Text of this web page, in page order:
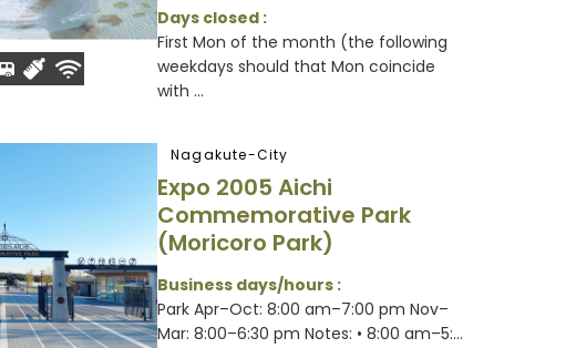
Days closed :
First Mon of the month (the following
weekdays should that Mon coincide
with ...
Nagakute-City
Expo 2005 Aichi
Commemorative Park
(Moricoro Park)
Business days/hours :
Park Apr–Oct: 8:00 am–7:00 pm Nov–
Mar: 8:00–6:30 pm Notes: • 8:00 am–5:...